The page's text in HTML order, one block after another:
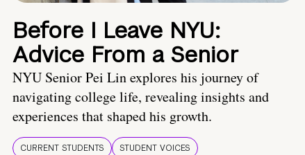
Before I Leave NYU:
Advice From a Senior
NYU Senior Pei Lin explores his journey of
navigating college life, revealing insights and
experiences that shaped his growth.
CURRENT STUDENTS STUDENT VOICES